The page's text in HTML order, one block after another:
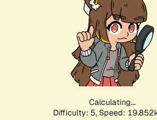
Calculating...
Difficulty: 5, Speed: